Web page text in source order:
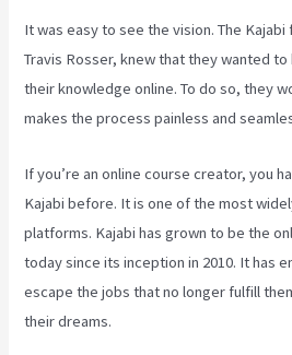
It was easy to see the vision. The
Travis Rosser, knew that they wanted
their knowledge online. To do so, they
makes the process painless and
If you’re an online course creator, you
Kajabi before. It is one of the most
platforms. Kajabi has grown to be the
today since its inception in 2010. It has
escape the jobs that no longer fulfill
their dreams.